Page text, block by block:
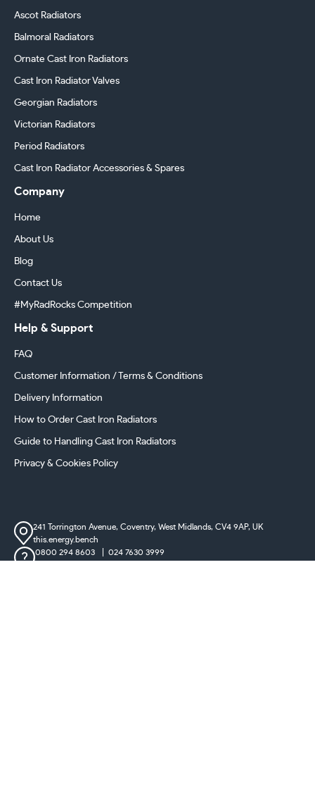
Ascot Radiators
Balmoral Radiators
Ornate Cast Iron Radiators
Cast Iron Radiator Valves
Georgian Radiators
Victorian Radiators
Period Radiators
Cast Iron Radiator Accessories & Spares
Company
Home
About Us
Blog
Contact Us
#MyRadRocks Competition
Help & Support
FAQ
Customer Information / Terms & Conditions
Delivery Information
How to Order Cast Iron Radiators
Guide to Handling Cast Iron Radiators
Privacy & Cookies Policy
241 Torrington Avenue, Coventry,West Midlands, CV4 9AP, UK
this.energy.bench
0800 294 8603
024 7630 3999